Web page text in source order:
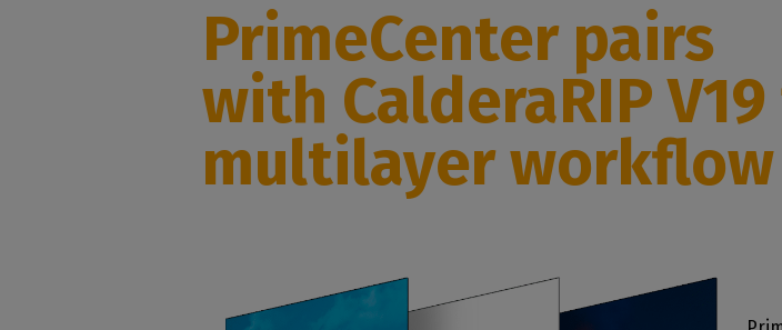
PrimeCenter pairs
with CalderaRIP V19
multilayer workflow